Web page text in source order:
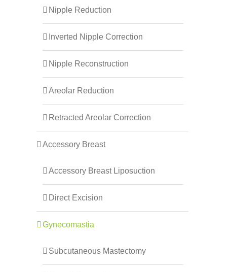
Nipple Reduction
Inverted Nipple Correction
Nipple Reconstruction
Areolar Reduction
Retracted Areolar Correction
Accessory Breast
Accessory Breast Liposuction
Direct Excision
Gynecomastia
Subcutaneous Mastectomy